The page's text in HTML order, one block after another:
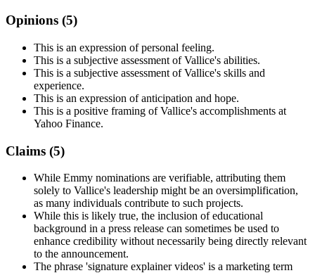
Opinions (5)
This is an expression of personal feeling.
This is a subjective assessment of Vallice's abilities.
This is a subjective assessment of Vallice's skills and
experience.
This is an expression of anticipation and hope.
This is a positive framing of Vallice's accomplishments at
Yahoo Finance.
Claims (5)
While Emmy nominations are verifiable, attributing them
solely to Vallice's leadership might be an oversimplification,
as many individuals contribute to such projects.
While this is likely true, the inclusion of educational
background in a press release can sometimes be used to
enhance credibility without necessarily being directly relevant
to the announcement.
The phrase 'signature explainer videos' is a marketing term